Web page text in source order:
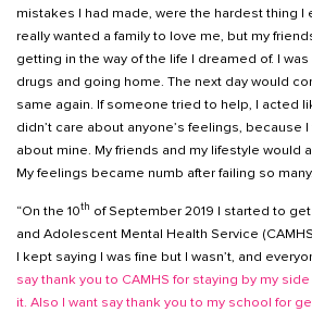
mistakes I had made, were the hardest thing I
really wanted a family to love me, but my
getting in the way of the life I dreamed of. I
drugs and going home. The next day would
same again. If someone tried to help, I acted
didn’t care about anyone’s feelings, because
about mine. My friends and my lifestyle would
My feelings became numb after failing so many.
“On the 10th of September 2019 I started to
and Adolescent Mental Health Service
I kept saying I was fine but I wasn’t, and
say thank you to CAMHS for staying by my
it. Also I want say thank you to my school for